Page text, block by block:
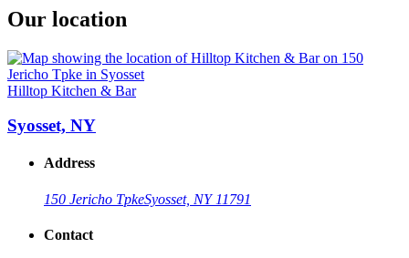
Our location
Hilltop Kitchen & Bar
Syosset, NY
Address
150 Jericho TpkeSyosset, NY 11791
Contact